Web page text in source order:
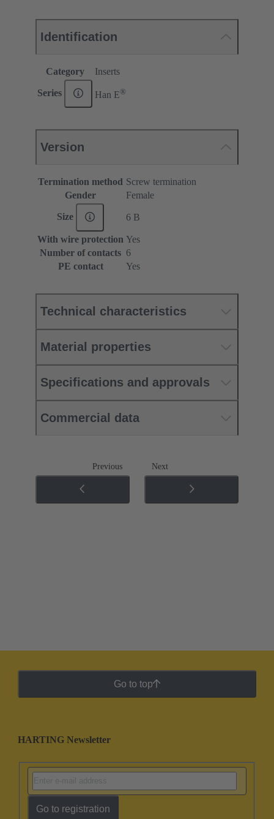
Identification
Category Inserts
Series Han E®
Version
Termination method Screw termination
Gender
Female
Size 6 B
With wire protection Yes
Number of contacts 6
PE contact
Yes
Technical characteristics
Material properties
Specifications and approvals
Commercial data
Previous Next
Go to top
HARTING Newsletter
Go to registration